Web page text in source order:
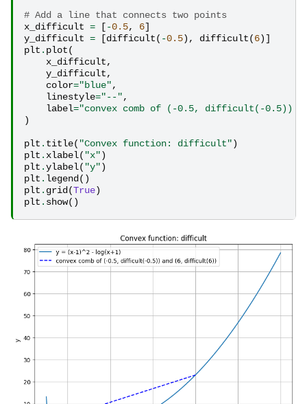
# Add a line that connects two points
x_difficult = [-0.5, 6]
y_difficult = [difficult( -0.5), difficult(6)]
plt . plot(
x_difficult,
y_difficult,
color="blue",
linestyle="--",
label="convex comb of (-0.5, difficult(-0.5))
)
plt . title( "Convex function: difficult")
plt . xlabel( "x")
plt .ylabel( "y")
plt . legend ()
plt . grid (True)
plt . show()